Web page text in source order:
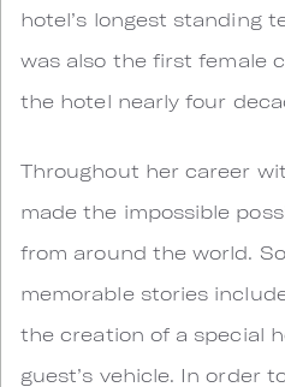
hotel’s longest standing
was also the first female
the hotel nearly four
Throughout her career
made the impossible
from around the world.
memorable stories
the creation of a special
guest’s vehicle. In order